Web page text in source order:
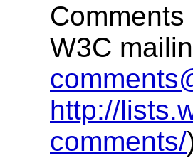
W3C
http://
comments/